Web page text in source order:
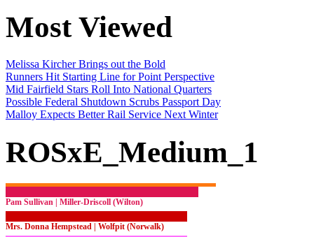
Most Viewed
Melissa Kircher Brings out the Bold
Runners Hit Starting Line for Point Perspective
Mid Fairfield Stars Roll Into National Quarters
Possible Federal Shutdown Scrubs Passport Day
Malloy Expects Better Rail Service Next Winter
ROSxE_Medium_1
Pam Sullivan | Miller-Driscoll (Wilton)
Mrs. Donna Hempstead | Wolfpit (Norwalk)